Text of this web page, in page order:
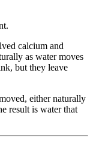
calcium and
as water moves
but they leave
either naturally
result is water that